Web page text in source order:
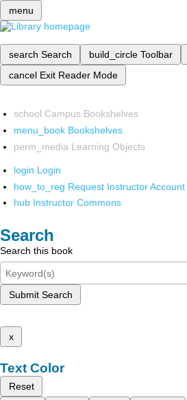
menu
search Search build_circle Toolbar
cancel Exit Reader Mode
school Campus Bookshelves
menu_book Bookshelves
perm_media Learning Objects
login Login
how_to_reg Request Instructor Account
hub Instructor Commons
Search
Search this book
Submit Search
x
Text Color
Reset